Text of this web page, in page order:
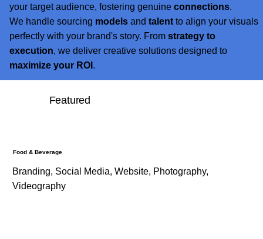
your target audience, fostering genuineconnections.
We handle sourcing models andtalent to align your visuals
perfectly with your brand's story. From strategy to
execution, we deliver creative solutions designed to
maximize your ROI .
Featured
Food & Beverage
Branding, Social Media, Website, Photography,
Videography